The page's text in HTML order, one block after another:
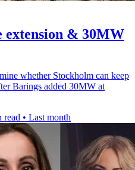
extension & 30MW
whether Stockholm can keep
Barings added 30MW at
read • Last month